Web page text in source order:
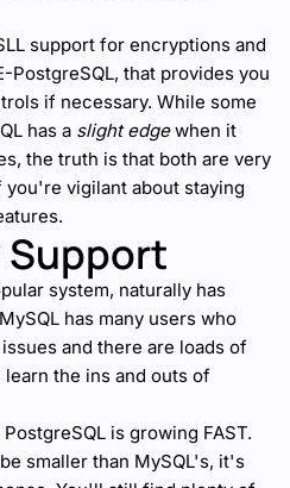
support for encryptions and
PostgreSQL, that provides you
if necessary. While some
has a slight edgewhen it
the truth is that both are very
vigilant about staying
system, naturally has
has many users who
and there are loads of
the ins and outs of
is growing FAST.
smaller than MySQL's, it's